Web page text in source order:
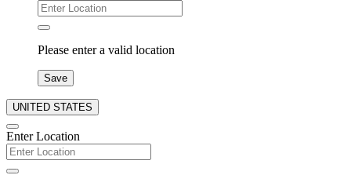
Please enter a valid location
Save
UNITED STATES
Enter Location